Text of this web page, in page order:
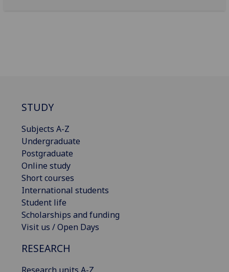
STUDY
Subjects A-Z
Undergraduate
Postgraduate
Online study
Short courses
International students
Student life
Scholarships and funding
Visit us / Open Days
RESEARCH